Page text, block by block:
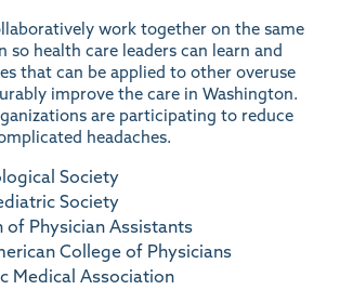
work together on the same
so health care leaders can learn and
that can be applied to other overuse
improve the care in Washington.
are participating to reduce
headaches.
Society
Society
of Physician Assistants
College of Physicians
Medical Association